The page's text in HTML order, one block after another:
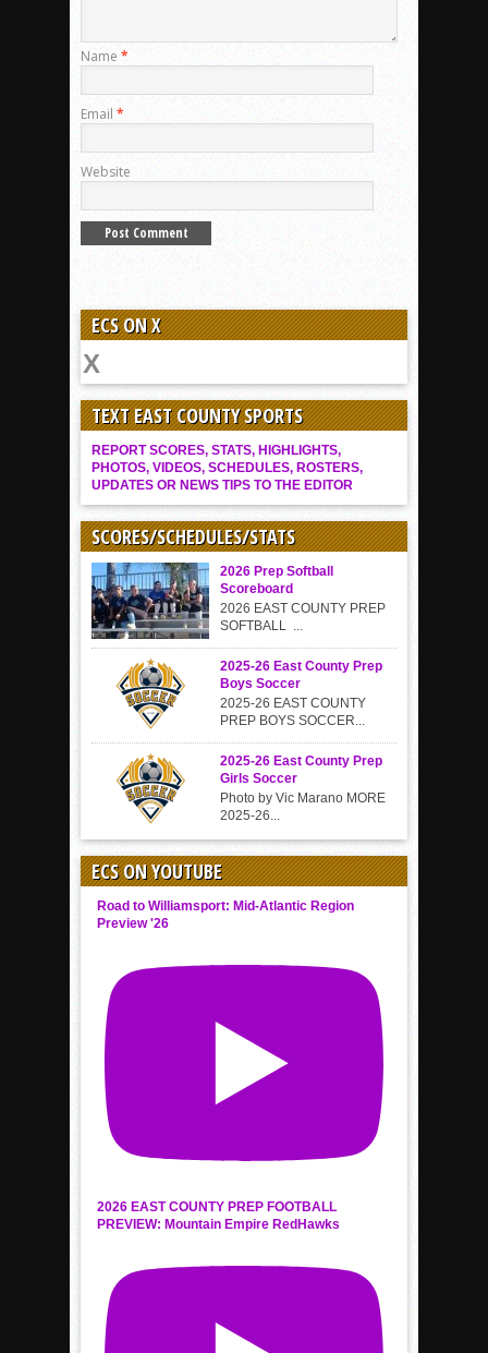
Name *
Email *
Website
ECS ON X
TEXT EAST COUNTY SPORTS
REPORT SCORES, STATS, HIGHLIGHTS,
PHOTOS, VIDEOS, SCHEDULES, ROSTERS,
UPDATES OR NEWS TIPS TO THE EDITOR
SCORES/SCHEDULES/STATS
2026 Prep Softball
Scoreboard
2026 EAST COUNTY PREP
SOFTBALL ...
2025-26 East County Prep
Boys Soccer
2025-26 EAST COUNTY
PREP BOYS SOCCER...
2025-26 East County Prep
Girls Soccer
Photo by Vic Marano MORE
2025-26...
ECS ON YOUTUBE
Road to Williamsport: Mid-Atlantic Region
Preview '26
2026 EAST COUNTY PREP FOOTBALL
PREVIEW: Mountain Empire RedHawks